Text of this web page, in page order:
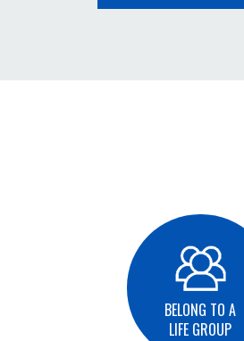
BELONG TO A
LIFE GROUP